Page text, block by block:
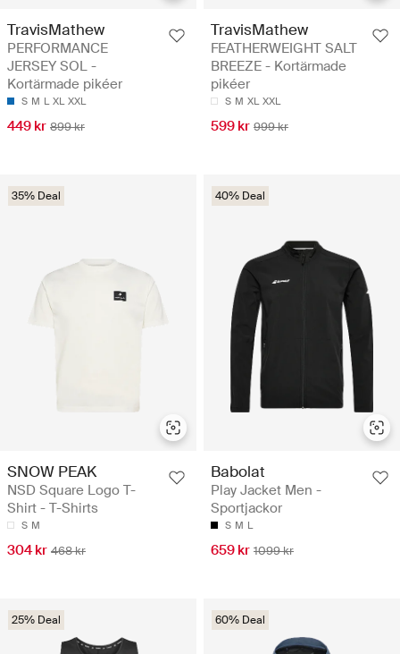
TravisMathew
PERFORMANCE
JERSEY SOL -
Kortärmade pikéer
S M L XL XXL
449 kr 899 kr
TravisMathew
FEATHERWEIGHT SALT
BREEZE - Kortärmade
pikéer
S M XL XXL
599 kr 999 kr
35% Deal
SNOW PEAK
NSD Square Logo T-
Shirt - T-Shirts
S M
304 kr 468 kr
40% Deal
Babolat
Play Jacket Men -
Sportjackor
S M L
659 kr 1099 kr
25% Deal 60% Deal